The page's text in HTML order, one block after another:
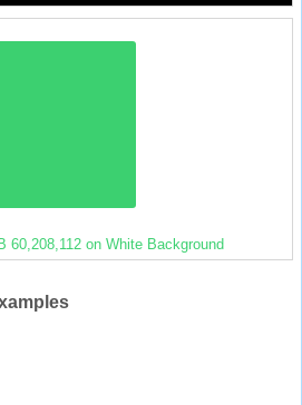
60,208,112 on White Background